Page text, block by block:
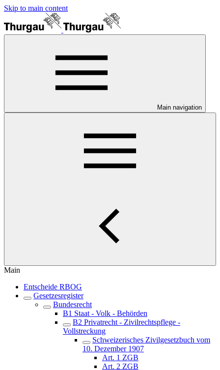
Skip to main content
Main navigation
Main
Entscheide RBOG
Gesetzesregister
Bundesrecht
B1 Staat - Volk - Behörden
B2 Privatrecht - Zivilrechtspflege -
Vollstreckung
Schweizerisches Zivilgesetzbuch vom
10. Dezember 1907
Art. 1 ZGB
Art. 2 ZGB